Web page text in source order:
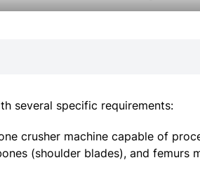
several specific requirements:
crusher machine capable of
(shoulder blades), and femurs